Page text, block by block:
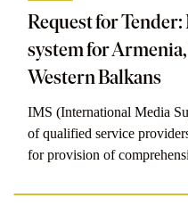
Request for
system for
Western Balkans
IMS (International Media
of qualified service
for provision of